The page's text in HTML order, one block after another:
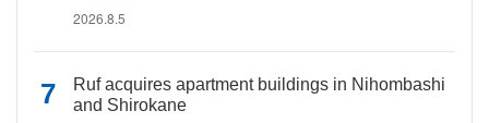
2026.8.5
Ruf acquires apartment buildings in Nihombashi
and Shirokane